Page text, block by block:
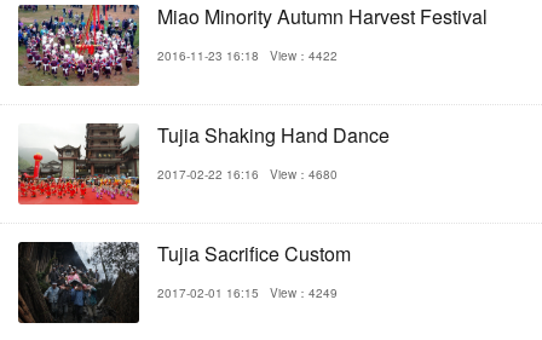
Miao Minority Autumn Harvest Festival
2016-11-23 16:18 View：4422
Tujia Shaking Hand Dance
2017-02-22 16:16 View：4680
Tujia Sacrifice Custom
2017-02-01 16:15 View：4249